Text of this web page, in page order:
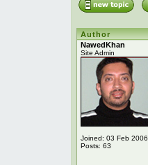
Author
NawedKhan
Site Admin
Joined: 03 Feb 2006
Posts: 63